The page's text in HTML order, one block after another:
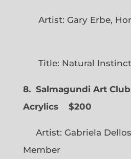
Artist: Gary Erbe,
Title: Natural Instinct
8. Salmagundi Art
Acrylics
$200
Artist: Gabriela
Member